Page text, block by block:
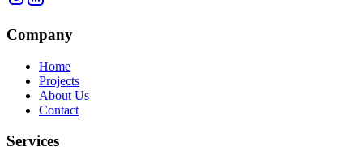
Company
Home
Projects
About Us
Contact
Services